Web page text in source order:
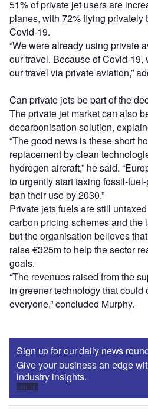
51% of private jet users are
planes, with 72% flying privately
Covid-19.
“We were already using private
our travel. Because of Covid-
our travel via private aviation,”
Can private jets be part of the
The private jet market can also
decarbonisation solution,
“The good news is these short
replacement by clean
hydrogen aircraft,” he said.
to urgently start taxing fossil-
ban their use by 2030.”
Private jets fuels are still
carbon pricing schemes and the
but the organisation believes
raise €325m to help the sector
goals.
“The revenues raised from the
in greener technology that could
everyone,” concluded Murphy.
Sign up for our daily news
Give your business an edge
industry insights.
Sign up